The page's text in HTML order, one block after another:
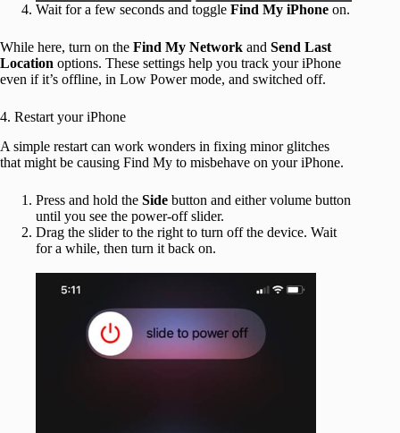
Wait for a few seconds and toggle Find My iPhone on.
While here, turn on the Find My Network and Send Last
Location options. These settings help you track your iPhone
even if it’s offline, in Low Power mode, and switched off.
4. Restart your iPhone
A simple restart can work wonders in fixing minor glitches
that might be causing Find My to misbehave on your iPhone.
Press and hold the Side button and either volume button
until you see the power-off slider.
Drag the slider to the right to turn off the device. Wait
for a while, then turn it back on.